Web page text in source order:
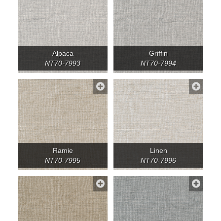
Alpaca
NT70-7993
Griffin
NT70-7994
Ramie
NT70-7995
Linen
NT70-7996